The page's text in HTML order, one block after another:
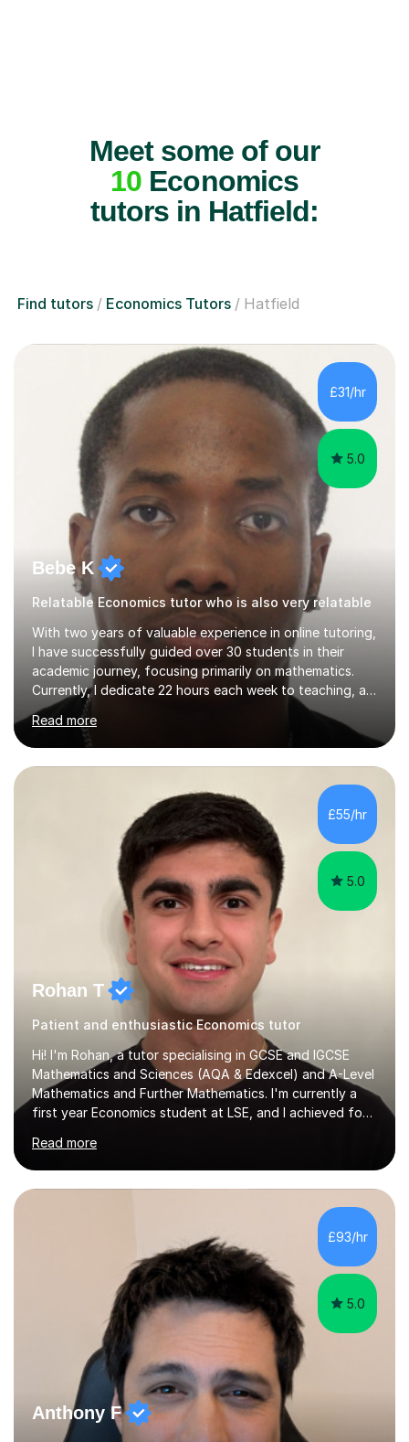
Meet some of our
10 Economics
tutors in Hatfield:
Find tutors Economics Tutors Hatfield
£31/hr
5.0
Bebe K
Relatable Economics tutor who is also very relatable
With two years of valuable experience in online tutoring,
I have successfully guided over 30 students in their
academic journey, focusing primarily on mathematics.
Currently, I dedicate 22 hours each week to teaching, a
commitment I balance alongside my own studies in
Business Economics Finance at Loughborough
University, where I am a first-class honours student in my
final year.My approach to teaching is grounded in the
belief that learning should be both enjoyable and
educational. I start by assessing each student's existing
knowledge, then tailor my lessons to build confidence
and routine in...
Read more
£55/hr
5.0
Rohan T
Patient and enthusiastic Economics tutor
Hi! I'm Rohan, a tutor specialising in GCSE and IGCSE
Mathematics and Sciences (AQA & Edexcel) and A-Level
Mathematics and Further Mathematics. I'm currently a
first year Economics student at LSE, and I achieved four
Chemistry, and Economics, a foundation that lets me
explain demanding concepts clearly and break them into
steps any student can follow.Over 4 years of tutoring
I've worked with students across the full range of
abilities, from those rebuilding their confidence after a
tough term to those pushing for top grades. For A-Level
Read more
£93/hr
5.0
Anthony F